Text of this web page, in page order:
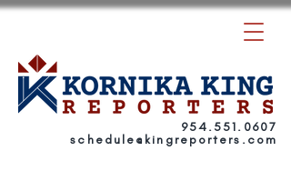
954.551.0607
schedule@ kingreporters.com